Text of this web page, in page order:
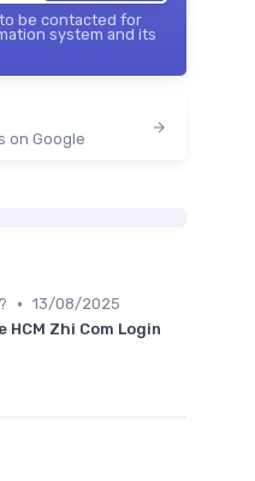
be contacted for
system and its
on Google
• 13/08/2025
Zhi Com Login